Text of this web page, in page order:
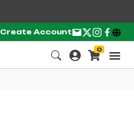
Create Account
0